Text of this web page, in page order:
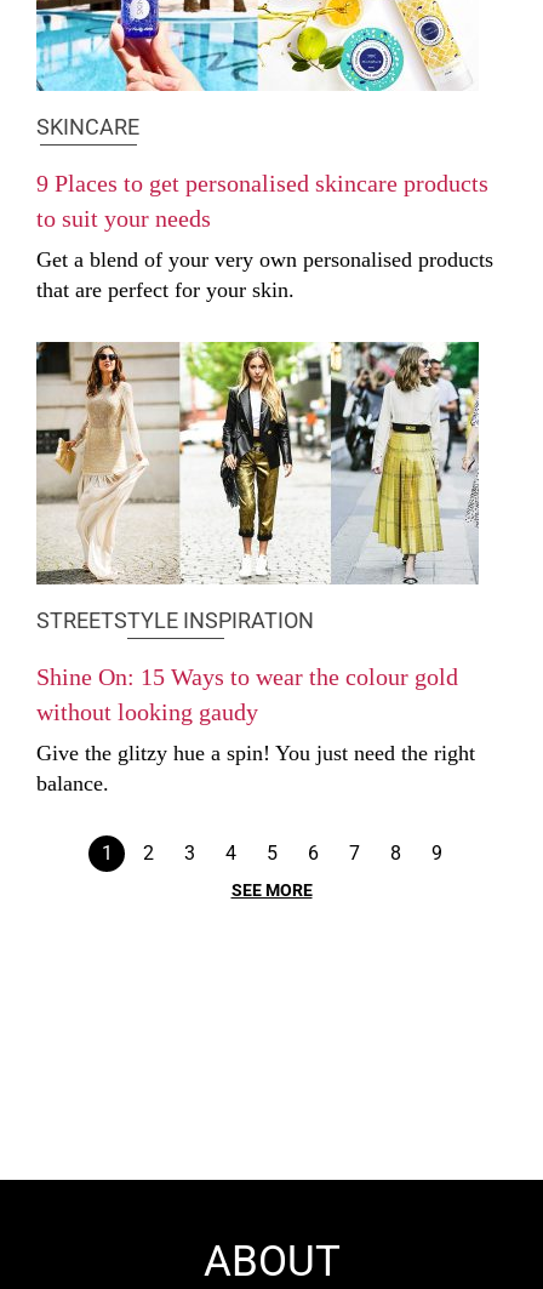
SKINCARE
9 Places to get personalised skincare products
to suit your needs
Get a blend of your very own personalised products
that are perfect for your skin.
STREETSTYLE INSPIRATION
Shine On: 15 Ways to wear the colour gold
without looking gaudy
Give the glitzy hue a spin! You just need the right
balance.
1 2 3 4 5 6 7 8 9
SEE MORE
ABOUT